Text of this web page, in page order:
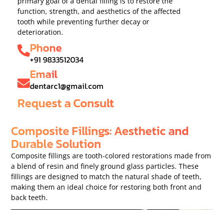
function, strength, and aesthetics of the affected
tooth while preventing further decay or
deterioration.
Phone
+91 9833512034
Email
dentarc1@gmail.com
Request a Consult
Composite Fillings: Aesthetic and
Durable Solution
Composite fillings are tooth-colored restorations made from
a blend of resin and finely ground glass particles. These
fillings are designed to match the natural shade of teeth,
making them an ideal choice for restoring both front and
back teeth.